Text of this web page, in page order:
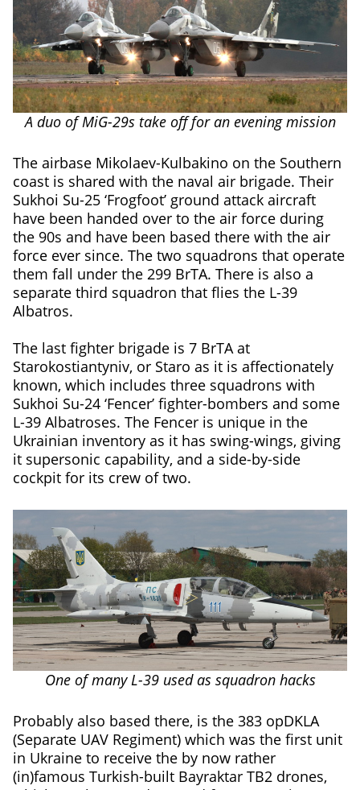
A duo of MiG-29s take off for an evening mission
The airbase Mikolaev-Kulbakino on the Southern
coast is shared with the naval air brigade. Their
Sukhoi Su-25 ‘Frogfoot’ ground attack aircraft
have been handed over to the air force during
the 90s and have been based there with the air
force ever since. The two squadrons that operate
them fall under the 299 BrTA. There is also a
separate third squadron that flies the L-39
Albatros.
The last fighter brigade is 7 BrTA at
Starokostiantyniv, or Staro as it is affectionately
known, which includes three squadrons with
Sukhoi Su-24 ‘Fencer’ fighter-bombers and some
L-39 Albatroses. The Fencer is unique in the
Ukrainian inventory as it has swing-wings, giving
it supersonic capability, and a side-by-side
cockpit for its crew of two.
One of many L-39 used as squadron hacks
Probably also based there, is the 383 opDKLA
(Separate UAV Regiment) which was the first unit
in Ukraine to receive the by now rather
(in)famous Turkish-built Bayraktar TB2 drones,